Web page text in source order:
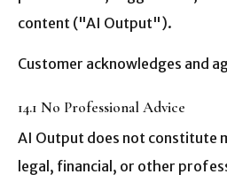
content ("AI Output").
Customer acknowledges and
14.1 No Professional Advice
AI Output does not constitute
legal, financial, or other